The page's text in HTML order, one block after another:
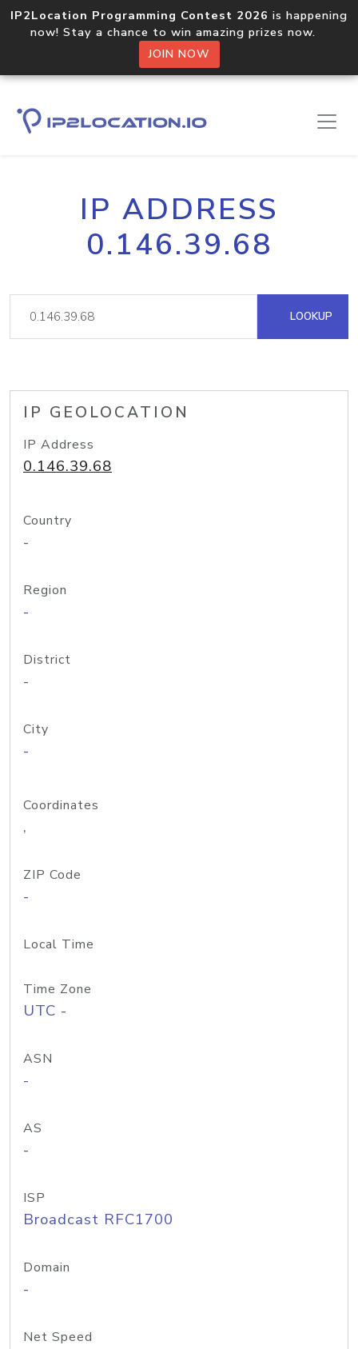
IP2Location Programming Contest 2026 is happening
now! Stay a chance to win amazing prizes now.
JOIN NOW
IP ADDRESS
0.146.39.68
LOOKUP
IP GEOLOCATION
IP Address
0.146.39.68
Country
-
Region
-
District
-
City
-
Coordinates
,
ZIP Code
-
Local Time
Time Zone
UTC -
ASN
-
AS
-
ISP
Broadcast RFC1700
Domain
-
Net Speed